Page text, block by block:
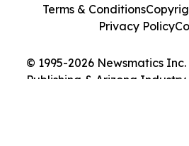
© 1995-2026 Newsmatics
Publishing & Arizona Industry
Terms & Conditions
Privacy Policy